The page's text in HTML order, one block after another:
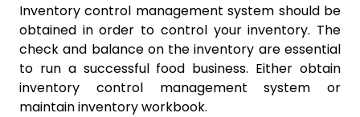
Inventory control management system should be
obtained in order to control your inventory. The
check and balance on the inventory are essential
to run a successful food business. Either obtain
inventory control management system or
maintain inventory workbook.